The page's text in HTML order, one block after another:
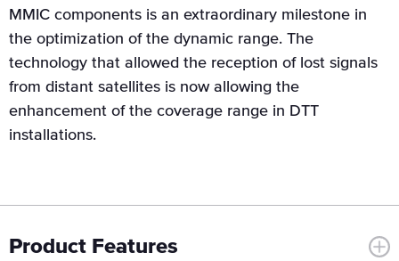
MMIC components is an extraordinary milestone in
the optimization of the dynamic range. The
technology that allowed the reception of lost signals
from distant satellites is now allowing the
enhancement of the coverage range in DTT
installations.
Product Features